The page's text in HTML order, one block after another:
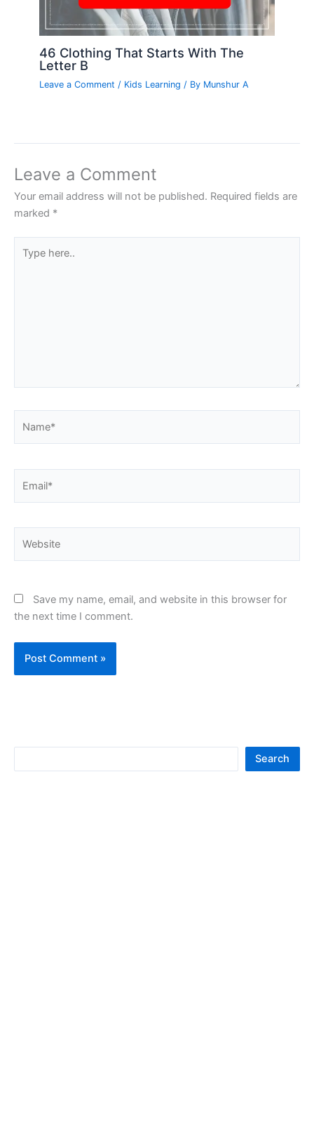
46 Clothing That Starts With The
Letter B
Leave a Comment / Kids Learning / By Munshur A
Leave a Comment
Your email address will not be published. Required fields are
marked *
here..
Save my name, email, and website in this browser for
the next time I comment.
Search